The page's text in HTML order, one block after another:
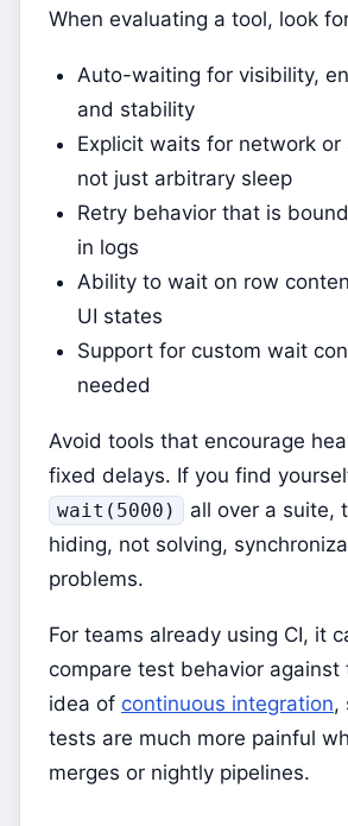
When evaluating a tool, look
Auto-waiting for visibility,
and stability
Explicit waits for network or
not just arbitrary sleep
Retry behavior that is
in logs
Ability to wait on row
UI states
Support for custom wait
needed
Avoid tools that encourage
fixed delays. If you find
wait(5000)
all over a suite,
hiding, not solving,
problems.
For teams already using CI, it
compare test behavior against
idea of continuous integration,
tests are much more painful
merges or nightly pipelines.